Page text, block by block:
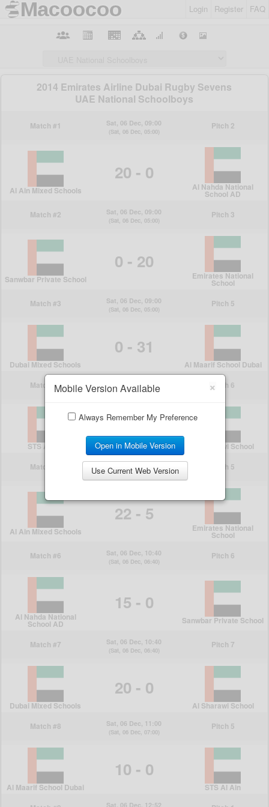
Login Register FAQ
×
Mobile Version Available
Always Remember My Preference
Open in Mobile Version
Use Current Web Version